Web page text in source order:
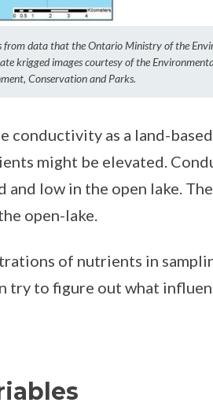
data that the Ontario Ministry of the
krigged images courtesy of the
Conservation and Parks.
conductivity as a land-
might be elevated.
low in the open lake.
open-lake.
of nutrients in
try to figure out what